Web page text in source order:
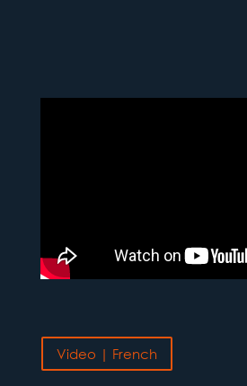
Video | French